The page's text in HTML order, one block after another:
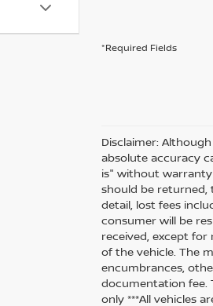
*Required Fields
Disclaimer:
absolute accuracy
is" without warranty
should be returned,
detail, lost fees
consumer will be
received, except
of the vehicle. The
encumbrances,
documentation fee.
only ***All vehicles